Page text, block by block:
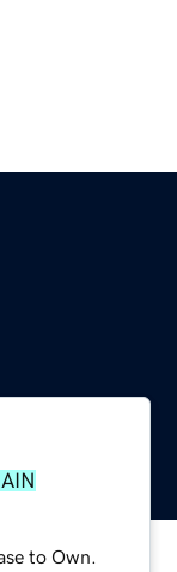
to Own.